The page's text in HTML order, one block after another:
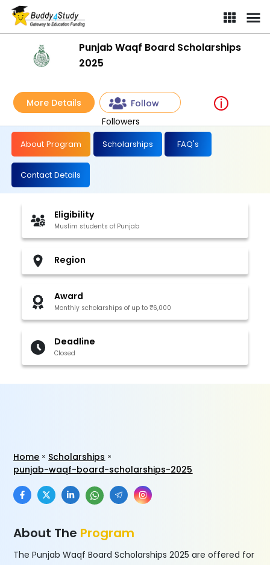
Punjab Waqf Board Scholarships
2025
More Details
Follow
Followers
About Program Scholarships FAQ's
Contact Details
Eligibility
Muslim students of Punjab
Region
Award
Monthly scholarships of up to ₹6,000
Deadline
Closed
Home
Scholarships
punjab-waqf-board-scholarships-2025
About The Program
The Punjab Waqf Board Scholarships 2025 are offered for